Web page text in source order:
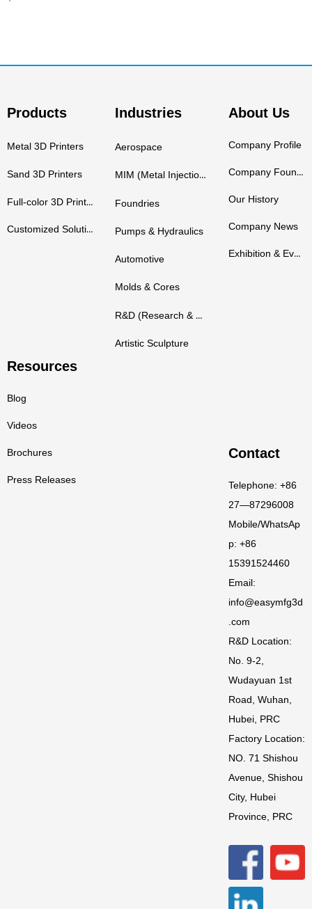
Products
Metal 3D Printers
Sand 3D Printers
Full-color 3D Printers
Customized Solutions
Industries
Aerospace
MIM (Metal Injection Molding)
Foundries
Pumps & Hydraulics
Automotive
Molds & Cores
R&D (Research & Development)
Artistic Sculpture
Contact
Telephone: +86
27—87296008
Mobile/WhatsAp
p: +86
15391524460
Email:
info@easymfg3d
.com
R&D Location:
No. 9-2,
Wudayuan 1st
Road, Wuhan,
Hubei, PRC
Factory Location:
NO. 71 Shishou
Avenue, Shishou
City, Hubei
Province, PRC
Resources
Blog
Videos
Brochures
Press Releases
About Us
Company Profile
Company Founders
Our History
Company News
Exhibition & Events